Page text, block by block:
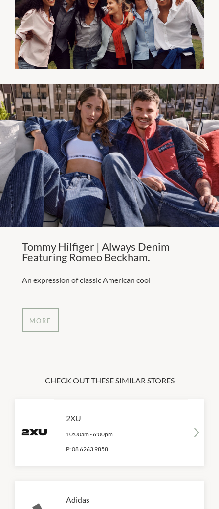
Tommy Hilfiger | Always Denim
Featuring Romeo Beckham.
An expression of classic American cool
MORE
CHECK OUT THESE SIMILAR STORES
2XU
10:00am -6:00pm
P:08 6263 9858
Adidas